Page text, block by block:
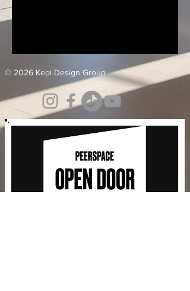
© 2026 Kepi Design Group